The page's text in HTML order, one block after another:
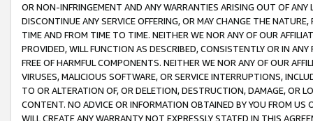
OR NON-INFRINGEMENT AND ANY WARRANTIES ARISING OUT OF ANY
DISCONTINUE ANY SERVICE OFFERING, OR MAY CHANGE THE
TIME AND FROM TIME TO TIME. NEITHER WE NOR ANY OF OUR
PROVIDED, WILL FUNCTION AS DESCRIBED, CONSISTENTLY OR IN
FREE OF HARMFUL COMPONENTS. NEITHER WE NOR ANY OF OUR
VIRUSES, MALICIOUS SOFTWARE, OR SERVICE INTERRUPTIONS,
TO OR ALTERATION OF, OR DELETION, DESTRUCTION, DAMAGE, OR
CONTENT. NO ADVICE OR INFORMATION OBTAINED BY YOU FROM
WILL CREATE ANY WARRANTY NOT EXPRESSLY STATED IN THIS